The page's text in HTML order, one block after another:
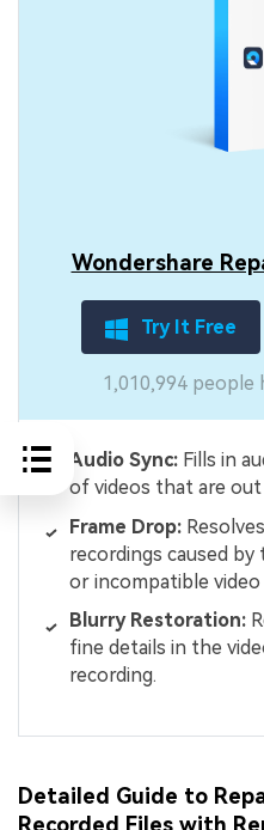
Wondershare
Try It Free
1,010,994 people
Audio Sync:Fills in
of videos that are
Frame Drop:
recordings caused
or incompatible video
Blurry Restoration:
fine details in the
recording.
Detailed Guide to
Recorded Files with